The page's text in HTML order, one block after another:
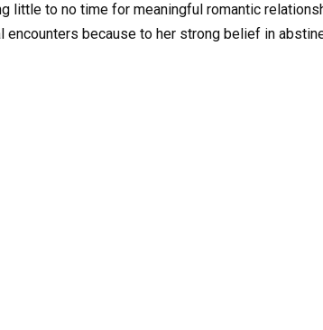
little to no time for meaningful romantic
encounters because to her strong belief in